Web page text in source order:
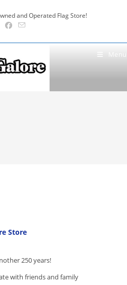
and Operated Flag Store!
Menu
Store
250 years!
with friends and family